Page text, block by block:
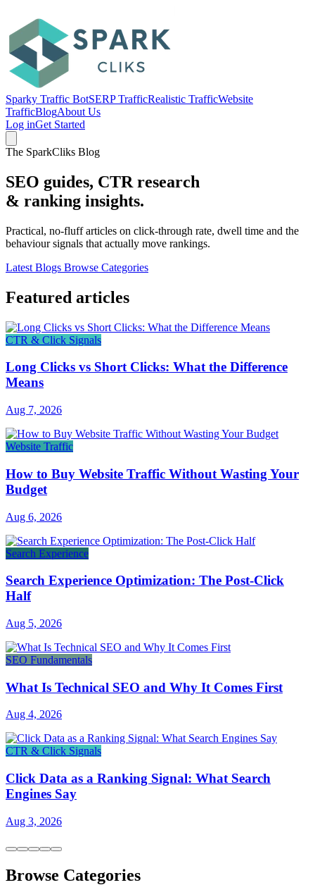
Sparky Traffic BotSERP TrafficRealistic TrafficWebsite
TrafficBlogAbout Us
Log inGet Started
The SparkCliks Blog
SEO guides, CTR research
& ranking insights.
Practical, no-fluff articles on click-through rate, dwell time and the
behaviour signals that actually move rankings.
Latest Blogs Browse Categories
Featured articles
CTR & Click Signals
Long Clicks vs Short Clicks: What the Difference
Means
Aug 7, 2026
Website Traffic
How to Buy Website Traffic Without Wasting Your
Budget
Aug 6, 2026
Search Experience
Search Experience Optimization: The Post-Click
Half
Aug 5, 2026
SEO Fundamentals
What Is Technical SEO and Why It Comes First
Aug 4, 2026
CTR & Click Signals
Click Data as a Ranking Signal: What Search
Engines Say
Aug 3, 2026
Browse Categories